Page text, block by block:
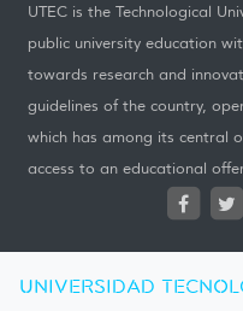
UTEC is the Technological
public university education
towards research and
guidelines of the country,
which has among its central
access to an educational
UNIVERSIDAD